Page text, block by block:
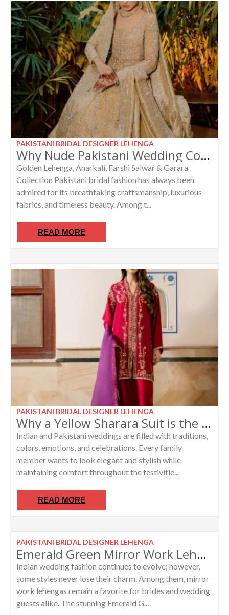
PAKISTANI BRIDAL DESIGNER LEHENGA
Why Nude Pakistani Wedding Collection Are Trending in Bridal Fashion
Golden Lehenga, Anarkali, Farshi Salwar & Garara
Collection Pakistani bridal fashion has always been
admired for its breathtaking craftsmanship, luxurious
fabrics, and timeless beauty. Among t...
READ MORE
PAKISTANI BRIDAL DESIGNER LEHENGA
Why a Yellow Sharara Suit is the Perfect Choice for Bride’s Sister and Mother
Indian and Pakistani weddings are filled with traditions,
colors, emotions, and celebrations. Every family
member wants to look elegant and stylish while
maintaining comfort throughout the festivitie...
READ MORE
PAKISTANI BRIDAL DESIGNER LEHENGA
Emerald Green Mirror Work Lehenga by Abhinav Mishra Inspired Masterpiece
Indian wedding fashion continues to evolve; however,
some styles never lose their charm. Among them, mirror
work lehengas remain a favorite for brides and wedding
guests alike. The stunning Emerald G...